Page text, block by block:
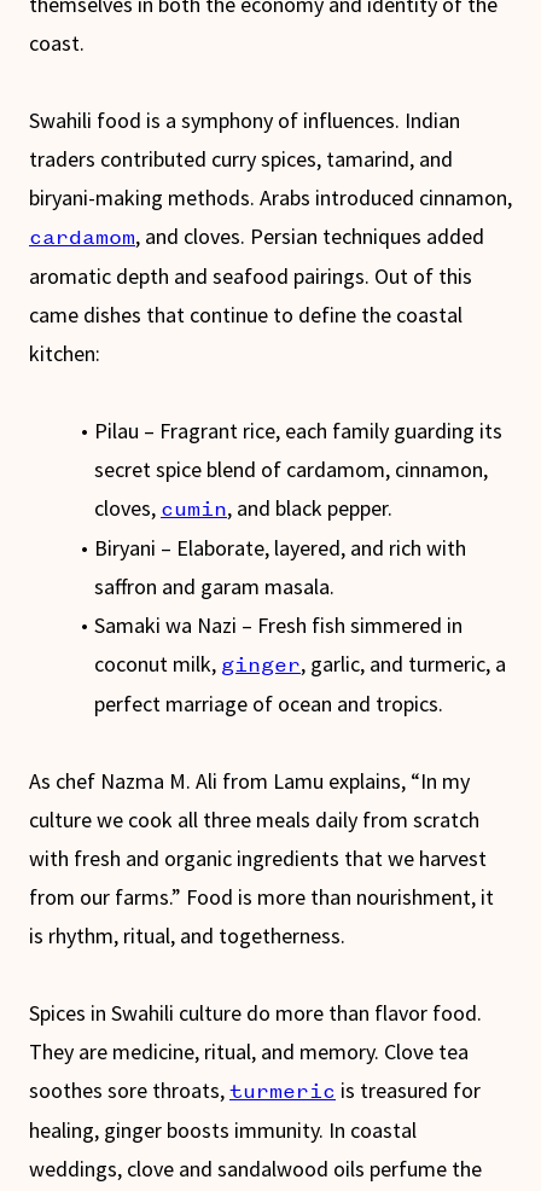
coast.
Swahili food is a symphony of influences. Indian
traders contributed curry spices, tamarind, and
biryani-making methods. Arabs introduced cinnamon,
cardamom, and cloves. Persian techniques added
aromatic depth and seafood pairings. Out of this
came dishes that continue to define the coastal
kitchen:
Pilau – Fragrant rice, each family guarding its
secret spice blend of cardamom, cinnamon,
cloves, cumin, and black pepper.
Biryani – Elaborate, layered, and rich with
saffron and garam masala.
Samaki wa Nazi – Fresh fish simmered in
coconut milk, ginger, garlic, and turmeric, a
perfect marriage of ocean and tropics.
As chef Nazma M. Ali from Lamu explains, “In my
culture we cook all three meals daily from scratch
with fresh and organic ingredients that we harvest
from our farms.” Food is more than nourishment, it
is rhythm, ritual, and togetherness.
Spices in Swahili culture do more than flavor food.
They are medicine, ritual, and memory. Clove tea
soothes sore throats,turmeric is treasured for
healing, ginger boosts immunity. In coastal
weddings, clove and sandalwood oils perfume the